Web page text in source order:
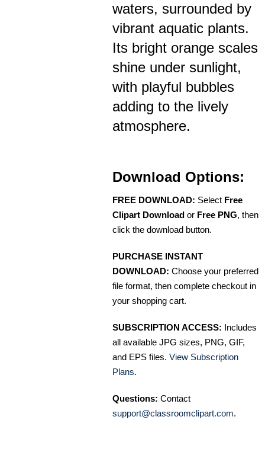
waters, surrounded by
vibrant aquatic plants.
Its bright orange scales
shine under sunlight,
with playful bubbles
adding to the lively
atmosphere.
Download Options:
FREE DOWNLOAD: Select Free
Clipart Download or Free PNG, then
click the download button.
PURCHASE INSTANT
DOWNLOAD: Choose your preferred
file format, then complete checkout in
your shopping cart.
SUBSCRIPTION ACCESS: Includes
all available JPG sizes, PNG, GIF,
and EPS files. View Subscription
Plans.
Questions: Contact
support@classroomclipart.com.